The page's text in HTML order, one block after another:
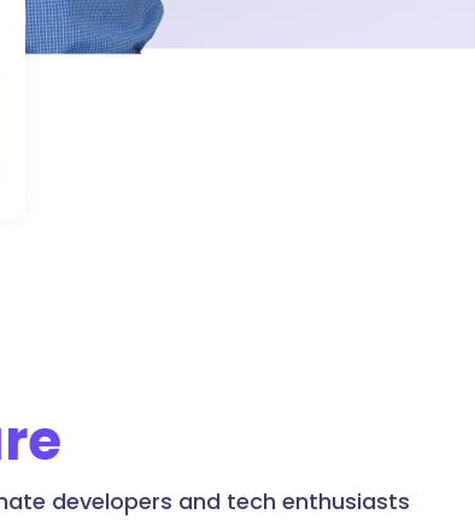
developers and tech enthusiasts